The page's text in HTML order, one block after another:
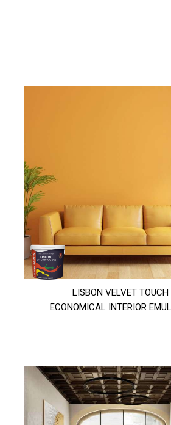
LISBON VELVET TOUCH
ECONOMICAL INTERIOR